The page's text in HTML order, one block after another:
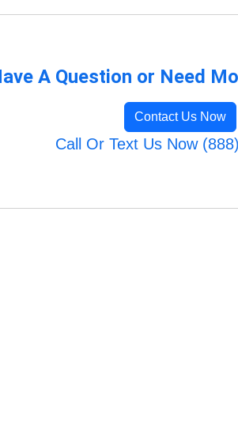
A Question or Need
Contact Us Now
Call Or Text Us Now